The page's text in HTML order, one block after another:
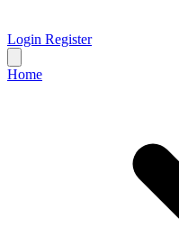
Login Register
Home